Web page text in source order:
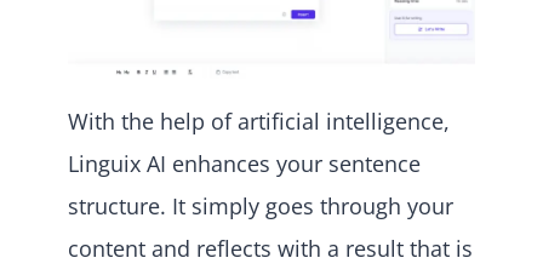
With the help of artificial intelligence,
Linguix AI enhances your sentence
structure. It simply goes through your
content and reflects with a result that is